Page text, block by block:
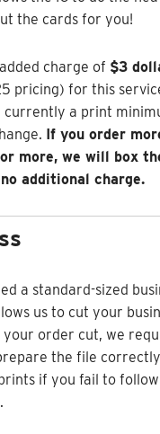
the cards for you!
charge of $3
pricing) for this
currently a print
If you order
more, we will box
additional charge.
a standard-sized
us to cut your
your order cut, we
the file
if you fail to